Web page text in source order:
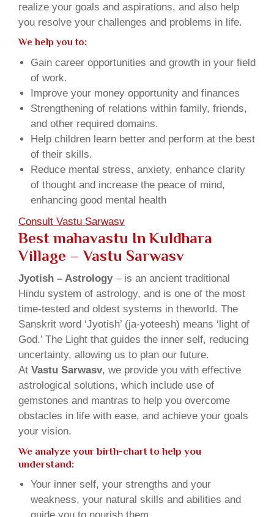
realize your goals and aspirations, and also help
you resolve your challenges and problems in life.
We help you to:
Gain career opportunities and growth in your field
of work.
Improve your money opportunity and finances
Strengthening of relations within family, friends,
and other required domains.
Help children learn better and perform at the best
of their skills.
Reduce mental stress, anxiety, enhance clarity
of thought and increase the peace of mind,
enhancing good mental health
Consult Vastu Sarwasv
Best mahavastu In Kuldhara
Village – Vastu Sarwasv
Jyotish – Astrology– is an ancient traditional
Hindu system of astrology, and is one of the most
time-tested and oldest systems in theworld. The
Sanskrit word ‘Jyotish’ (ja-yoteesh) means ‘light of
God.’ The Light that guides the inner self, reducing
uncertainty, allowing us to plan our future.
At Vastu Sarwasv, we provide you with effective
astrological solutions, which include use of
gemstones and mantras to help you overcome
obstacles in life with ease, and achieve your goals
your vision.
We analyze your birth-chart to help you
understand:
Your inner self, your strengths and your
weakness, your natural skills and abilities and